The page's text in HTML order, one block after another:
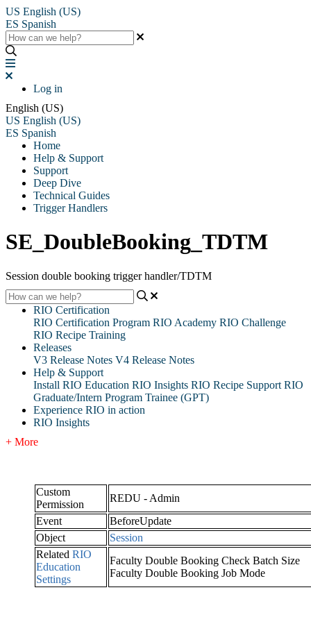
US English (US)
ES Spanish
Log in
English (US)
US English (US)
ES Spanish
Home
Help & Support
Support
Deep Dive
Technical Guides
Trigger Handlers
SE_DoubleBooking_TDTM
Session double booking trigger handler/TDTM
RIO Certification
RIO Certification Program RIO Academy RIO Challenge
RIO Recipe Training
Releases
V3 Release Notes V4 Release Notes
Help & Support
Install RIO Education RIO Insights RIO Recipe Support RIO
Graduate/Intern Program Trainee (GPT)
Experience RIO in action
RIO Insights
+ More
Custom
Permission
REDU - Admin
Event
BeforeUpdate
Object
Session
Related RIO
Education
Settings
Faculty Double Booking Check Batch Size
Faculty Double Booking Job Mode